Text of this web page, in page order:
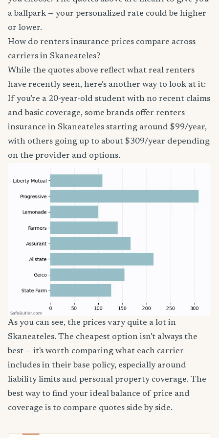
a ballpark — your personalized rate could be higher
or lower.
How do renters insurance prices compare across
carriers in Skaneateles?
While the quotes above reflect what real renters
have recently seen, here’s another way to look at it:
If you’re a 20-year-old student with no recent claims
and basic coverage, some brands offer renters
insurance in Skaneateles starting around $99/year,
with others going up to about $309/year depending
on the provider and options.
As you can see, the prices vary quite a lot in
Skaneateles. The cheapest option isn't always the
best — it's worth comparing what each carrier
includes in their base policy, especially around
liability limits and personal property coverage. The
best way to find your ideal balance of price and
coverage is to compare quotes side by side.